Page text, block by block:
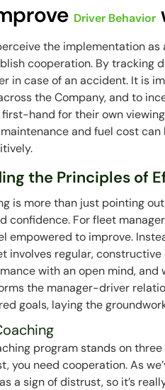
Driver Behavior
the implementation
cooperation. By tracking
in case of an accident. It is
the Company, and to
hand for their own
and fuel cost
the Principles of
is more than just pointing
confidence. For fleet
empowered to improve.
involves regular,
with an open mind,
the manager-driver
goals, laying the
program stands on
you need cooperation. As
a sign of distrust, so it’s